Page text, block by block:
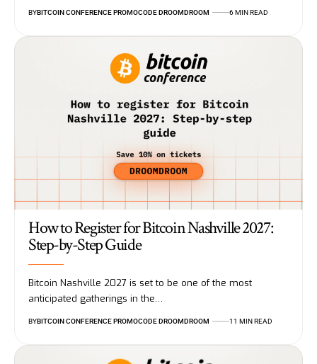
BYBITCOIN CONFERENCE PROMOCODE DROOMDROOM 6 MIN READ
How to Register for Bitcoin Nashville 2027:
Step-by-Step Guide
Bitcoin Nashville 2027 is set to be one of the most
anticipated gatherings in the…
BYBITCOIN CONFERENCE PROMOCODE DROOMDROOM 11 MIN READ